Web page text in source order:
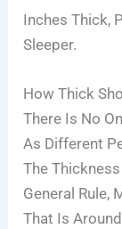
Inches Thick,
Sleeper.
How Thick
There Is No
As Different
The
General Rule,
That Is